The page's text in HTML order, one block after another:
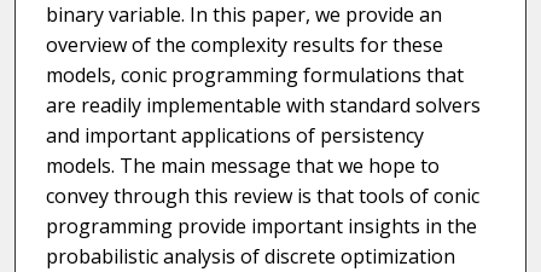
binary variable. In this paper, we provide an
overview of the complexity results for these
models, conic programming formulations that
are readily implementable with standard solvers
and important applications of persistency
models. The main message that we hope to
convey through this review is that tools of conic
programming provide important insights in the
probabilistic analysis of discrete optimization